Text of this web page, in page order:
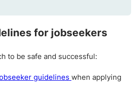
for jobseekers
to be safe and successful:
guidelines when applying